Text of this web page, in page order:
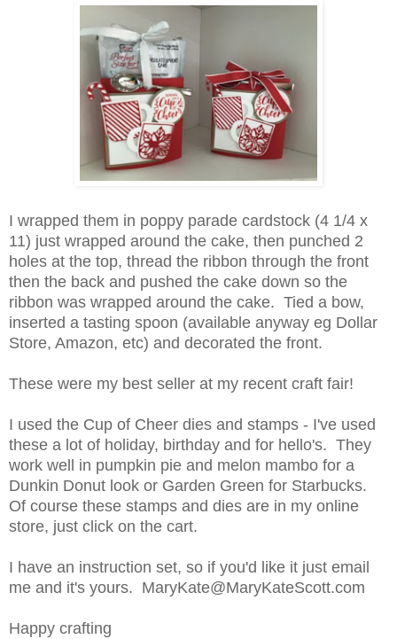
I wrapped them in poppy parade cardstock (4 1/4 x
11) just wrapped around the cake, then punched 2
holes at the top, thread the ribbon through the front
then the back and pushed the cake down so the
ribbon was wrapped around the cake. Tied a bow,
inserted a tasting spoon (available anyway eg Dollar
Store, Amazon, etc) and decorated the front.
These were my best seller at my recent craft fair!
I used the Cup of Cheer dies and stamps - I've used
these a lot of holiday, birthday and for hello's. They
work well in pumpkin pie and melon mambo for a
Dunkin Donut look or Garden Green for Starbucks.
Of course these stamps and dies are in my online
store, just click on the cart.
I have an instruction set, so if you'd like it just email
me and it's yours. MaryKate@MaryKateScott.com
Happy crafting